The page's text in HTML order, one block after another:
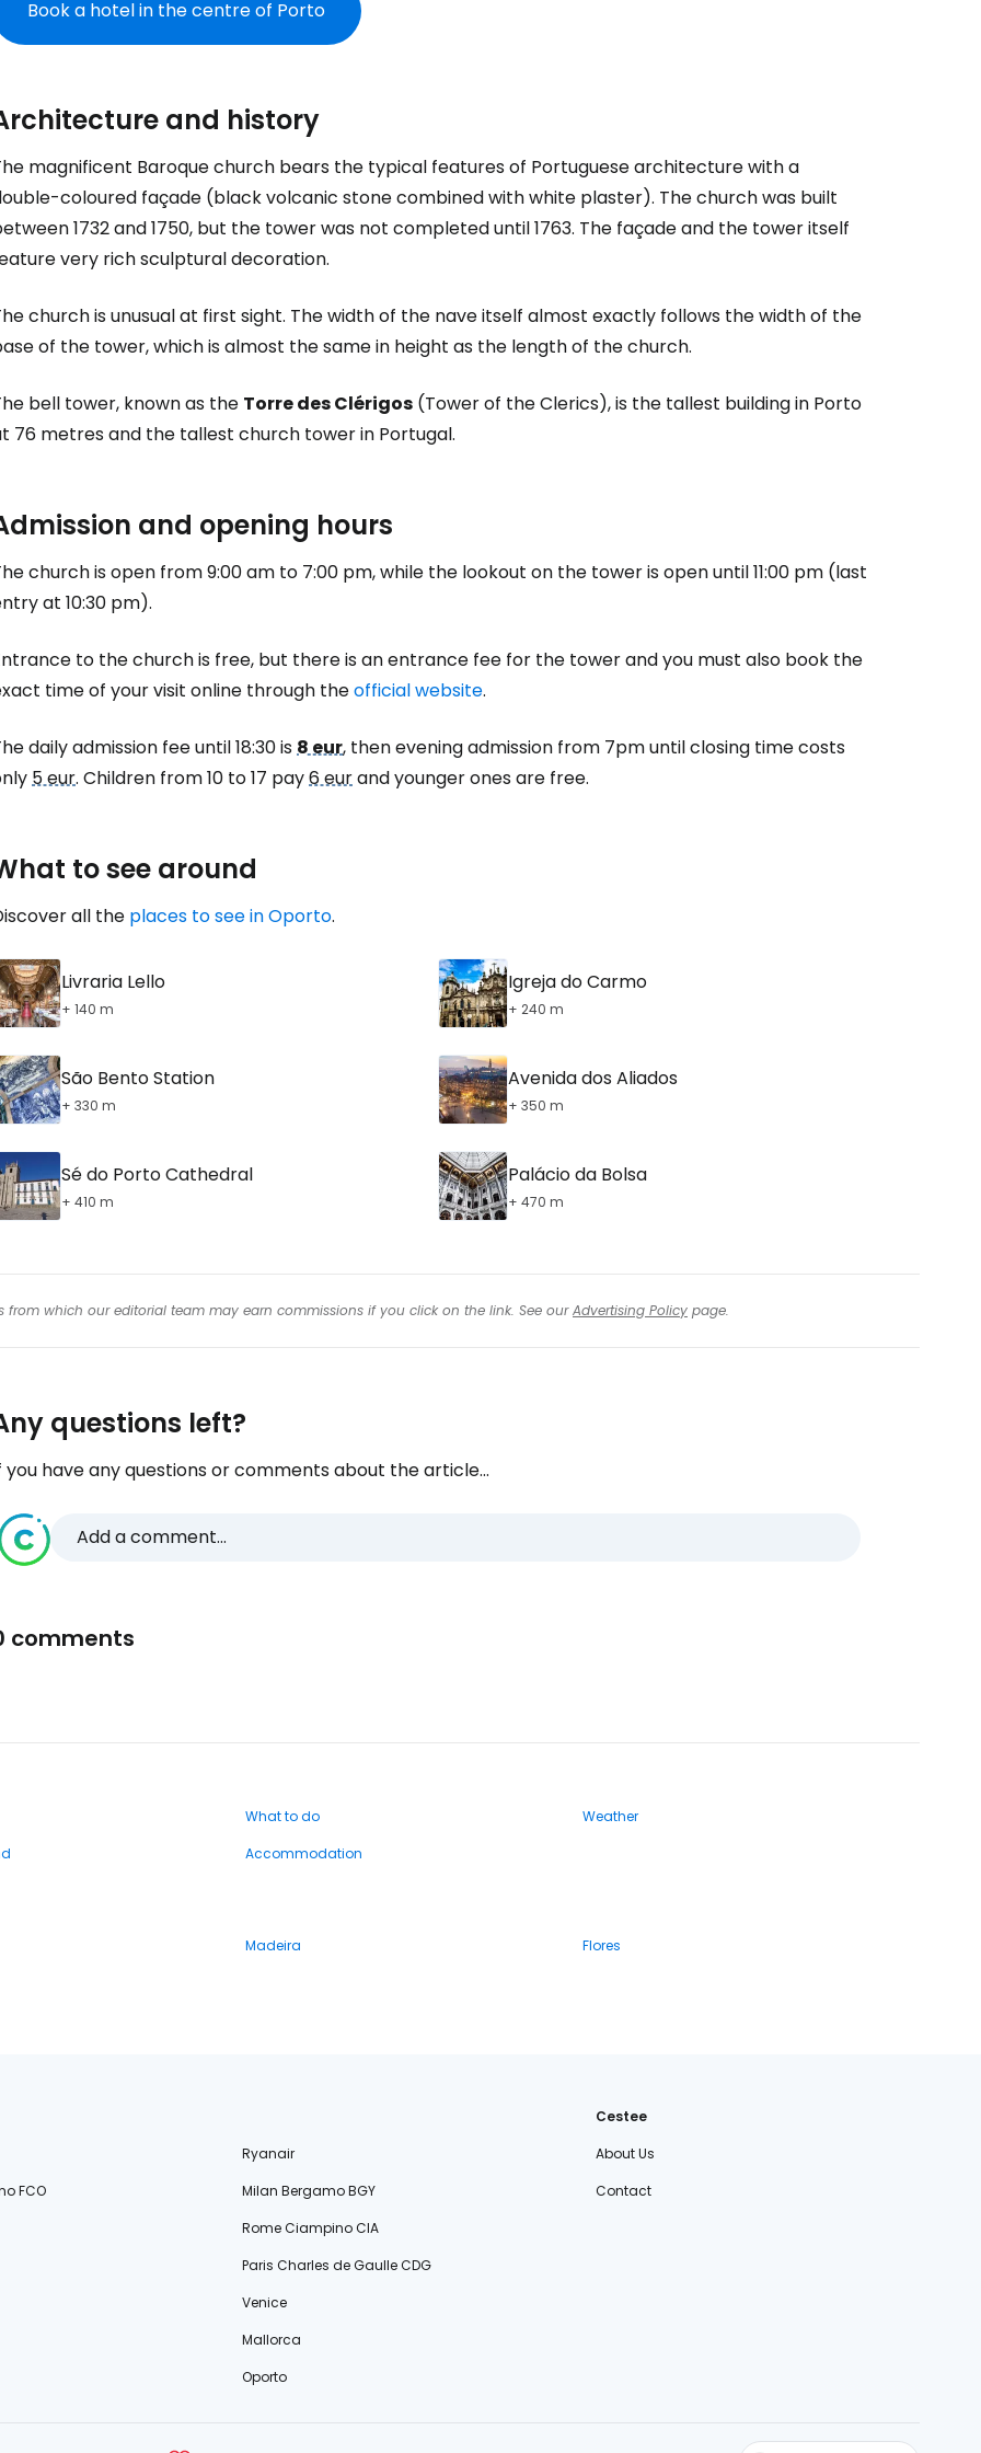
Book a hotel in the centre of Porto
and history
magnificent Baroque church bears the typical features of Portuguese architecture with a
coloured façade (black volcanic stone combined with white plaster). The church was built
1732 and 1750, but the tower was not completed until 1763. The façade and the tower itself
very rich sculptural decoration.
church is unusual at first sight. The width of the nave itself almost exactly follows the width of the
of the tower, which is almost the same in height as the length of the church.
bell tower, known as the Torre des Clérigos (Tower of the Clerics), is the tallest building in Porto
76 metres and the tallest church tower in Portugal.
and opening hours
church is open from 9:00 am to 7:00 pm, while the lookout on the tower is open until 11:00 pm (last
at 10:30 pm).
to the church is free, but there is an entrance fee for the tower and you must also book the
time of your visit online through theofficial website.
daily admission fee until 18:30 is8 eur, then evening admission from 7pm until closing time costs
5 eur. Children from 10 to 17 pay6 eurand younger ones are free.
to see around
all the places to see in Oporto.
Livraria Lello
+ 140 m
Igreja do Carmo
+ 240 m
São Bento Station
+ 330 m
Avenida dos Aliados
+ 350 m
Sé do Porto Cathedral
+ 410 m
Palácio da Bolsa
+ 470 m
from which our editorial team may earn commissions if you click on the link. See ourAdvertising Policy page.
questions left?
you have any questions or comments about the article...
Add a comment...
comments
What to do
Weather
Accommodation
Madeira
Flores
Ryanair
FCO
Milan Bergamo BGY
Rome Ciampino CIA
Paris Charles de Gaulle CDG
Venice
Mallorca
Oporto
Cestee
About Us
Contact
cestee.sk
Sign in to Cestee
... the worldwide travel community
Continue with email